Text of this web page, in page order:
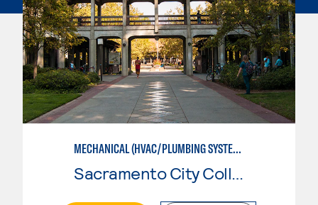
MECHANICAL (HVAC/PLUMBING SYSTEMS)